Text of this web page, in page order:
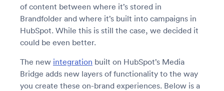
of content between where it’s stored in
Brandfolder and where it’s built into campaigns in
HubSpot. While this is still the case, we decided it
could be even better.
The new integration built on HubSpot’s Media
Bridge adds new layers of functionality to the way
you create these on-brand experiences. Below is a